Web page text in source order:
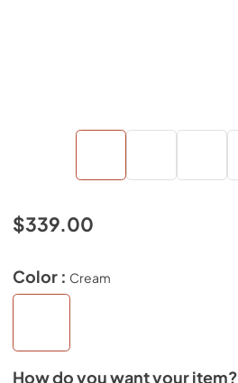
$339.00
Color : Cream
How do you want your item?